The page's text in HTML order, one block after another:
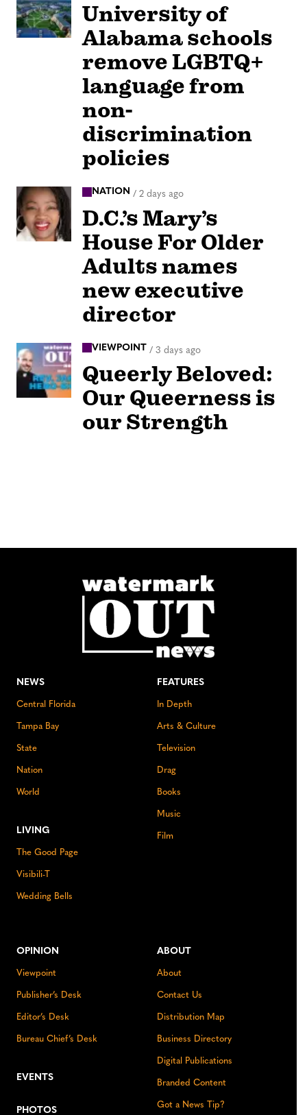
University of
Alabama schools
remove LGBTQ+
language from
non-
discrimination
policies
NATION / 2 days ago
D.C.’s Mary’s
House For Older
Adults names
new executive
director
VIEWPOINT / 3 days ago
Queerly Beloved:
Our Queerness is
our Strength
NEWS
Central Florida
Tampa Bay
State
Nation
World
LIVING
The Good Page
Visibili-T
Wedding Bells
FEATURES
In Depth
Arts & Culture
Television
Drag
Books
Music
Film
OPINION
Viewpoint
Publisher’s Desk
Editor’s Desk
Bureau Chief’s Desk
EVENTS
PHOTOS
ABOUT
About
Contact Us
Distribution Map
Business Directory
Digital Publications
Branded Content
Got a News Tip?